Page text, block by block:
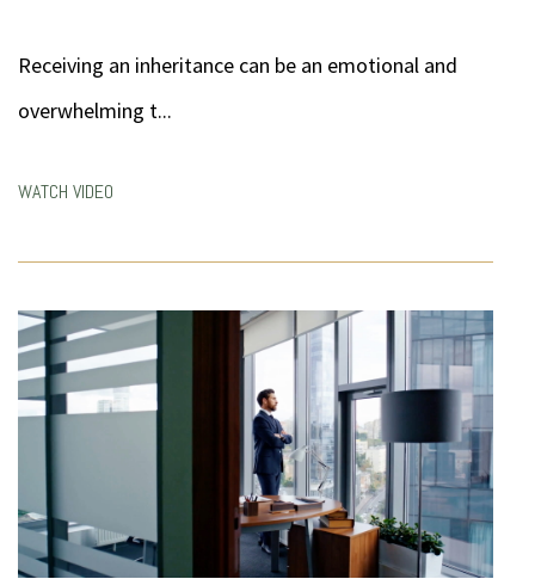
Receiving an inheritance can be an emotional and
overwhelming t...
WATCH VIDEO